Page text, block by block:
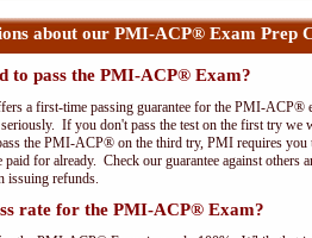
about our PMI-ACP® Exam Prep
to pass the PMI-ACP® Exam?
a first-time passing guarantee for the PMI-
seriously. If you don't pass the test on the first try
the PMI-ACP® on the third try, PMI requires you
paid for already. Check our guarantee against
issuing refunds.
rate for the PMI-ACP® Exam?